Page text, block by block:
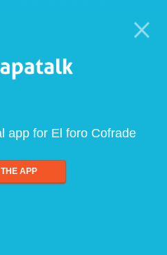
app for El foro Cofrade
APP